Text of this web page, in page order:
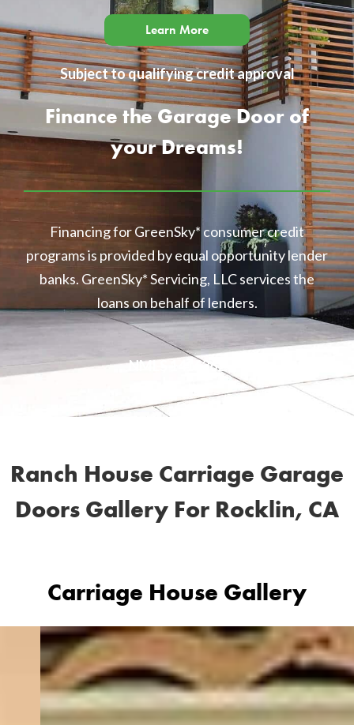
Learn More
Subject to qualifying credit approval
Finance the Garage Door of
your Dreams!
Financing for GreenSky* consumer credit
programs is provided by equal opportunity lender
banks. GreenSky* Servicing, LLC services the
loans on behalf of lenders.
NMLS 1416362
Ranch House Carriage Garage
Doors Gallery For Rocklin, CA
Carriage House Gallery